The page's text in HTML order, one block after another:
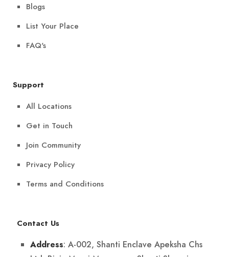
Blogs
List Your Place
FAQ's
Support
All Locations
Get in Touch
Join Community
Privacy Policy
Terms and Conditions
Contact Us
Address: A-002, Shanti Enclave Apeksha Chs